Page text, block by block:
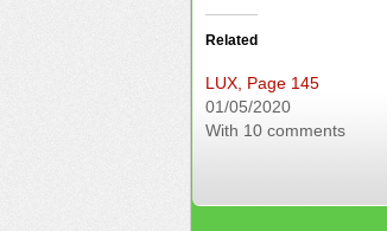
Related
LUX, Page 145
01/05/2020
With 10 comments